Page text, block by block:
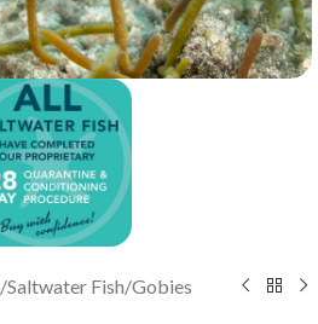
/Saltwater Fish/Gobies